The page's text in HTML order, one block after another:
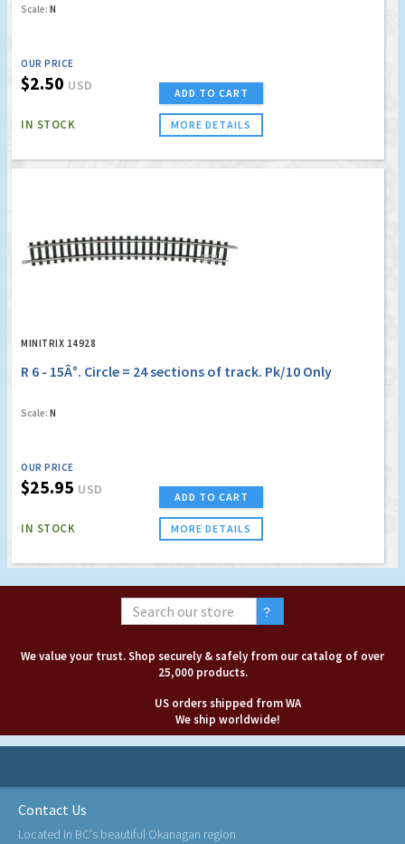
Scale: N
OUR PRICE
$2.50 USD
IN STOCK
ADD TO CART
MORE DETAILS
MINITRIX 14928
R 6 - 15Â°. Circle = 24 sections of track. Pk/10 Only
Scale: N
OUR PRICE
$25.95 USD
IN STOCK
ADD TO CART
MORE DETAILS
We value your trust. Shop securely & safely from our catalog of over
25,000 products.
US orders shipped from WA
We ship worldwide!
Contact Us
Located in BC's beautiful Okanagan region